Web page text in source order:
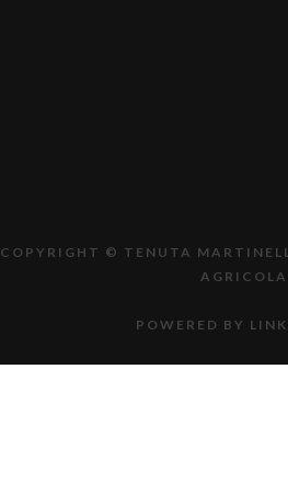
COPYRIGHT © TENUTA
POWERED BY